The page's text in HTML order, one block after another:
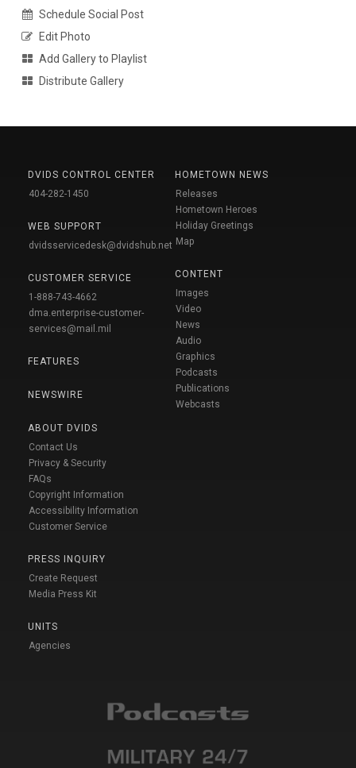
Schedule Social Post
Edit Photo
Add Gallery to Playlist
Distribute Gallery
DVIDS CONTROL CENTER
404-282-1450
WEB SUPPORT
dvidsservicedesk@dvidshub.net
CUSTOMER SERVICE
1-888-743-4662
dma.enterprise-customer-
services@mail.mil
FEATURES
NEWSWIRE
ABOUT DVIDS
Contact Us
Privacy & Security
FAQs
Copyright Information
Accessibility Information
Customer Service
PRESS INQUIRY
Create Request
Media Press Kit
UNITS
Agencies
HOMETOWN NEWS
Releases
Hometown Heroes
Holiday Greetings
Map
CONTENT
Images
Video
News
Audio
Graphics
Podcasts
Publications
Webcasts